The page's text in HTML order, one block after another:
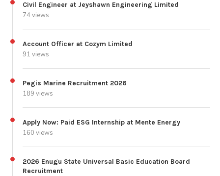
Civil Engineer at Jeyshawn Engineering Limited
74 views
Account Officer at Cozym Limited
91 views
Pegis Marine Recruitment 2026
189 views
Apply Now: Paid ESG Internship at Mente Energy
160 views
2026 Enugu State Universal Basic Education Board
Recruitment